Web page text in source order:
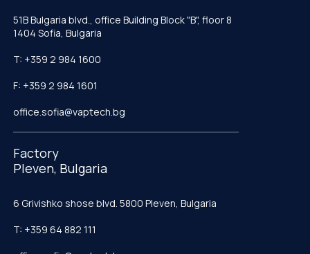
51B Bulgaria blvd., office Building Block "B", floor 8
1404 Sofia, Bulgaria
T: +359 2 984 1600
F: +359 2 984 1601
office.sofia@vaptech.bg
Factory
Pleven, Bulgaria
6 Grivishko shose blvd. 5800 Pleven, Bulgaria
T: +359 64 882 111